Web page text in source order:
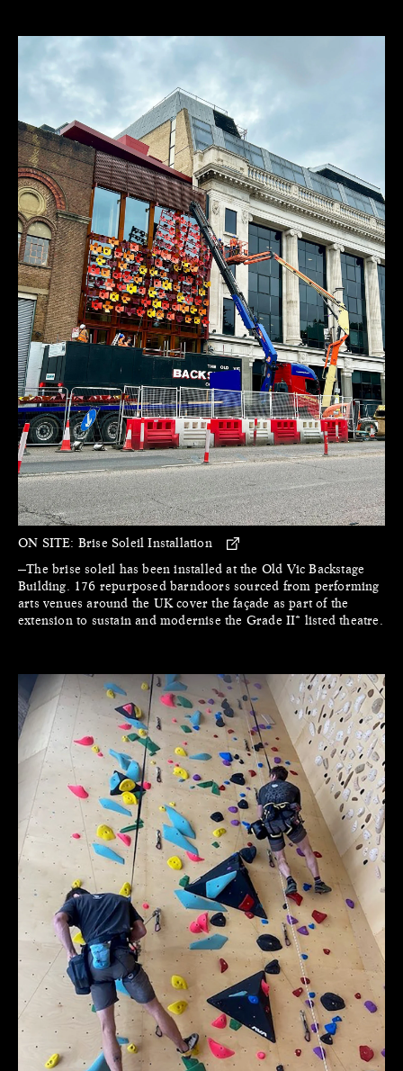
ON SITE: Brise Soleil Installation
—The brise soleil has been installed at the Old Vic Backstage
Building. 176 repurposed barndoors sourced from performing
arts venues around the UK cover the façade as part of the
extension to sustain and modernise the Grade II* listed theatre.